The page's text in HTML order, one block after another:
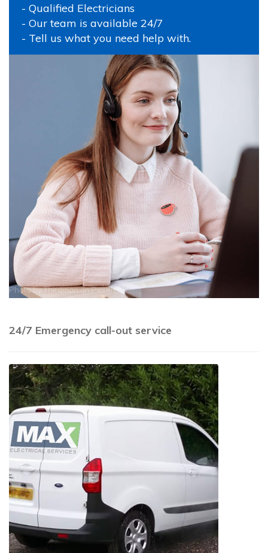
- Qualified Electricians
- Our team is available 24/7
- Tell us what you need help with.
Photo byThirdmanonPexels
24/7 Emergency call-out service